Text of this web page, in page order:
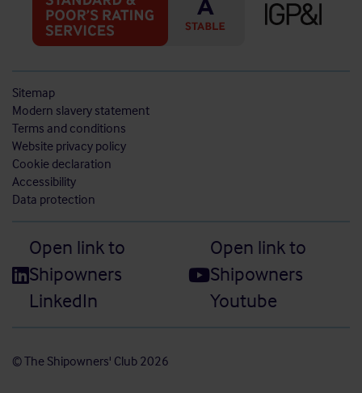
Sitemap
Modern slavery statement
Terms and conditions
Website privacy policy
Cookie declaration
Accessibility
Data protection
Open link to
Shipowners
LinkedIn
Open link to
Shipowners
Youtube
© The Shipowners' Club 2026